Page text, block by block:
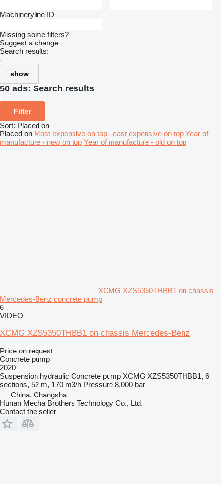
–
Machineryline ID
Missing some filters?
Suggest a change
Search results:
-
show
50 ads: Search results
Filter
Sort: Placed on
Placed on Most expensive on top Least expensive on top Year of
manufacture - new on top Year of manufacture - old on top
XCMG XZS5350THBB1 on chassis
Mercedes-Benz concrete pump
6
VIDEO
XCMG XZS5350THBB1 on chassis Mercedes-Benz
Price on request
Concrete pump
2020
Suspension hydraulic Concrete pump XCMG XZS5350THBB1, 6
sections, 52 m, 170 m3/h Pressure 8,000 bar
China, Changsha
Hunan Mecha Brothers Technology Co., Ltd.
Contact the seller